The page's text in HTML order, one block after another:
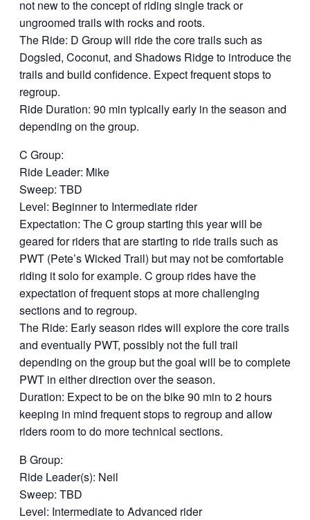
not new to the concept of riding single track or
ungroomed trails with rocks and roots.
The Ride: D Group will ride the core trails such as
Dogsled, Coconut, and Shadows Ridge to introduce the
trails and build confidence. Expect frequent stops to
regroup.
Ride Duration: 90 min typically early in the season and
depending on the group.
C Group:
Ride Leader: Mike
Sweep: TBD
Level: Beginner to Intermediate rider
Expectation: The C group starting this year will be
geared for riders that are starting to ride trails such as
PWT (Pete’s Wicked Trail) but may not be comfortable
riding it solo for example. C group rides have the
expectation of frequent stops at more challenging
sections and to regroup.
The Ride: Early season rides will explore the core trails
and eventually PWT, possibly not the full trail
depending on the group but the goal will be to complete
PWT in either direction over the season.
Duration: Expect to be on the bike 90 min to 2 hours
keeping in mind frequent stops to regroup and allow
riders room to do more technical sections.
B Group:
Ride Leader(s): Neil
Sweep: TBD
Level: Intermediate to Advanced rider